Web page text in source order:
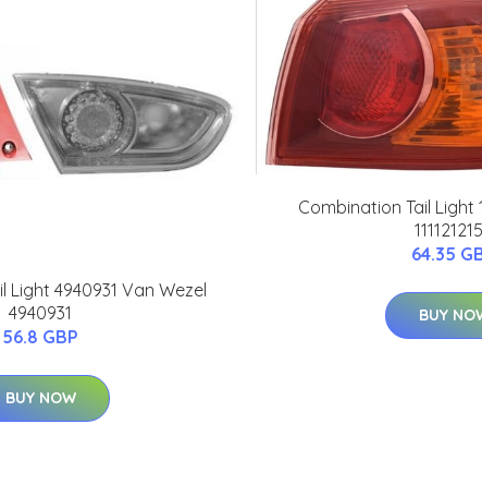
Light 4940931 Van Wezel
4940931
56.8 GBP
BUY NOW
Combination Tail Light
64.35
BUY